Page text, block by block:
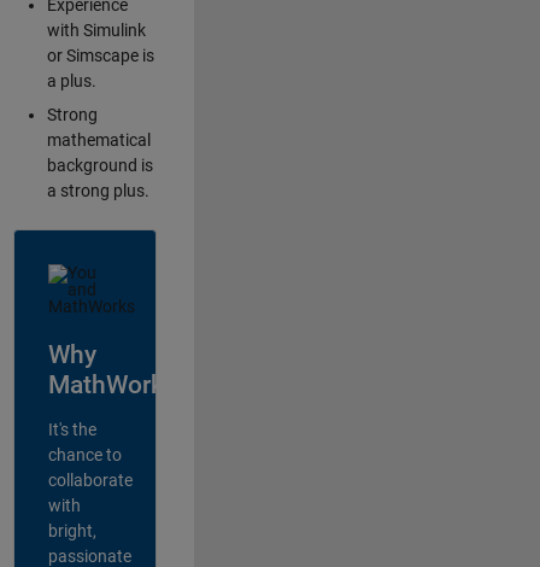
Experience
with Simulink
or Simscape is
a plus.
Strong
mathematical
background is
a strong plus.
Why
MathWorks?
It's the
chance to
collaborate
with
bright,
passionate